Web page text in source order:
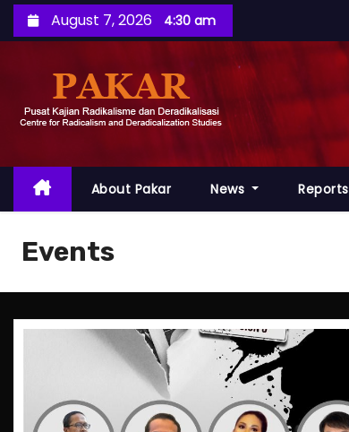
k
c
n
n
August 7, 2026 4:30 am
About Pakar News Reports
Events